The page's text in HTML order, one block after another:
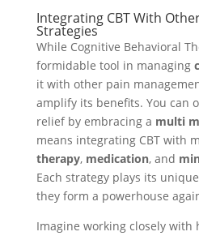
Integrating CBT With
Strategies
While Cognitive Behavioral
formidable tool in managing
it with other pain
amplify its benefits. You can
relief by embracing a multi
means integrating CBT with
therapy, medication, and
Each strategy plays its
they form a powerhouse
Imagine working closely with